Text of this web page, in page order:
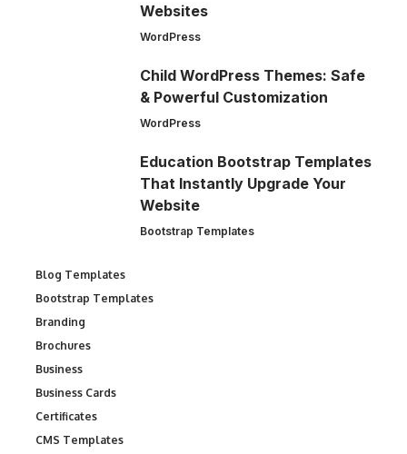
Websites
WordPress
Child WordPress Themes: Safe
& Powerful Customization
WordPress
Education Bootstrap Templates
That Instantly Upgrade Your
Website
Bootstrap Templates
Blog Templates
Bootstrap Templates
Branding
Brochures
Business
Business Cards
Certificates
CMS Templates